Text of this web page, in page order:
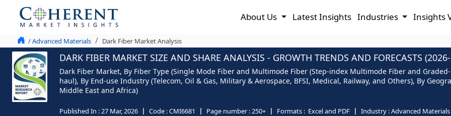
About Us Latest Insights Industries Insights
/ Advanced Materials Dark Fiber Market Analysis
DARK FIBER MARKET SIZE AND SHARE ANALYSIS - GROWTH TRENDS AND FORECASTS
Dark Fiber Market, By Fiber Type (Single Mode Fiber and Multimode Fiber (Step-index Multimode Fiber and
haul), By End-use Industry (Telecom, Oil & Gas, Military & Aerospace, BFSI, Medical, Railway, and Others), By
Middle East and Africa)
Published In :27 Mar, 2026 Code :CMI6681 Page number :250+ Formats : Excel and PDF Industry :Advanced Materials